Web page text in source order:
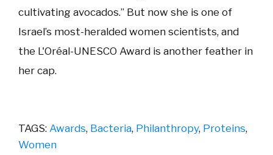
cultivating avocados.” But now she is one of
Israel’s most-heralded women scientists, and
the L'Oréal-UNESCO Award is another feather in
her cap.
TAGS: Awards, Bacteria, Philanthropy, Proteins,
Women